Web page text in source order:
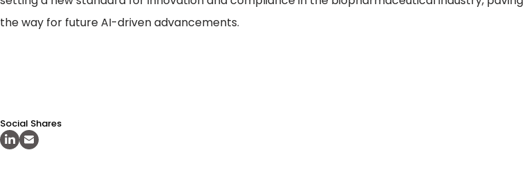
the way for future AI-driven advancements.
Social Shares